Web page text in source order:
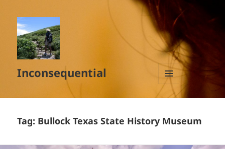
Inconsequential
MENU
AND
Tag: Bullock Texas State History Museum